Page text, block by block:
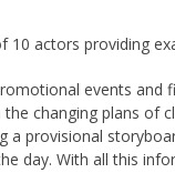
10 actors providing
events and
changing plans of
provisional
day. With all this